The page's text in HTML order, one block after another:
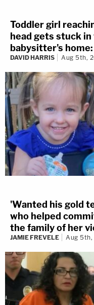
Toddler girl
head gets stuck
babysitter's home:
DAVID HARRIS Aug 5th,
'Wanted his gold
who helped
the family of her
JAMIE FREVELE Aug